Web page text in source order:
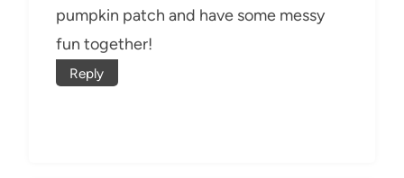
pumpkin patch and have some messy
fun together!
Reply